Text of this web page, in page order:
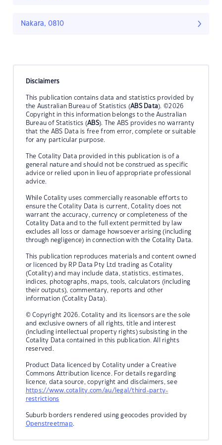
Nakara, 0810
Disclaimers
This publication contains data and statistics provided by
the Australian Bureau of Statistics (ABS Data). ©2026
Copyright in this information belongs to the Australian
Bureau of Statistics (ABS). The ABS provides no warranty
that the ABS Data is free from error, complete or suitable
for any particular purpose.
The Cotality Data provided in this publication is of a
general nature and should not be construed as specific
advice or relied upon in lieu of appropriate professional
advice.
While Cotality uses commercially reasonable efforts to
ensure the Cotality Data is current, Cotality does not
warrant the accuracy, currency or completeness of the
Cotality Data and to the full extent permitted by law
excludes all loss or damage howsoever arising (including
through negligence) in connection with the Cotality Data.
This publication reproduces materials and content owned
or licenced by RP Data Pty Ltd trading as Cotality
(Cotality) and may include data, statistics, estimates,
indices, photographs, maps, tools, calculators (including
their outputs), commentary, reports and other
information (Cotality Data).
© Copyright 2026. Cotality and its licensors are the sole
and exclusive owners of all rights, title and interest
(including intellectual property rights) subsisting in the
Cotality Data contained in this publication. All rights
reserved.
Product Data licenced by Cotality under a Creative
Commons Attribution licence. For details regarding
licence, data source, copyright and disclaimers, see
https://www.cotality.com/au/legal/third-party-
restrictions
Suburb borders rendered using geocodes provided by
Openstreetmap.